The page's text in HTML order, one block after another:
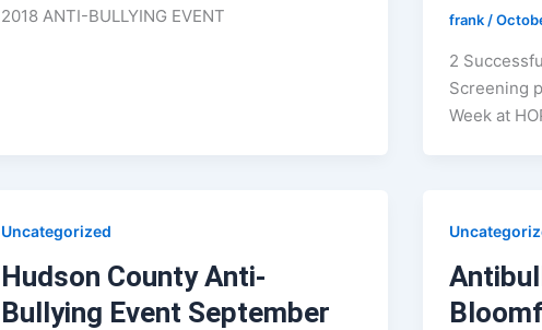
2018 ANTI-BULLYING EVENT
frank/
2
Screening
Week at
Uncategorized
Hudson County Anti-
Bullying Event September